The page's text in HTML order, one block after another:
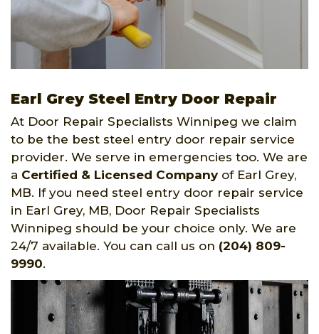
Earl Grey Steel Entry Door Repair
At Door Repair Specialists Winnipeg we claim
to be the best steel entry door repair service
provider. We serve in emergencies too. We are
a Certified & Licensed Companyof Earl Grey,
MB. If you need steel entry door repair service
in Earl Grey, MB, Door Repair Specialists
Winnipeg should be your choice only. We are
24/7 available. You can call us on (204) 809-
9990.